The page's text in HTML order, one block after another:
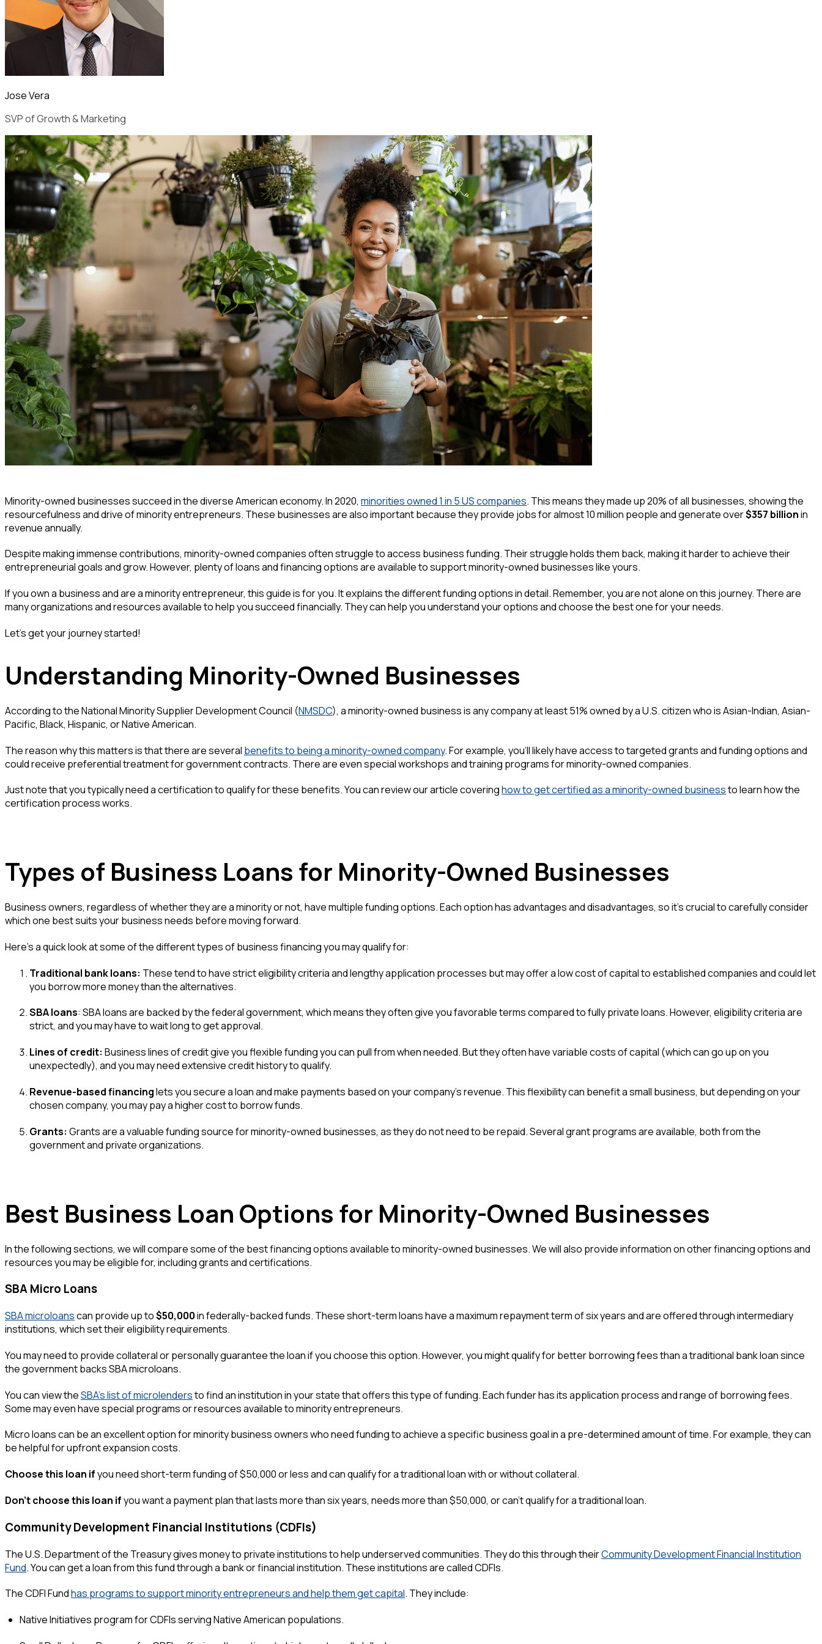
Jose Vera
SVP of Growth & Marketing
Minority-owned businesses succeed in the diverse American economy. In 2020, minorities owned 1 in 5 US companies. This means they made up 20% of all businesses, showing the
resourcefulness and drive of minority entrepreneurs. These businesses are also important because they provide jobs for almost 10 million people and generate over$357 billionin
revenue annually.
Despite making immense contributions, minority-owned companies often struggle to access business funding. Their struggle holds them back, making it harder to achieve their
entrepreneurial goals and grow. However, plenty of loans and financing options are available to support minority-owned businesses like yours.
If you own a business and are a minority entrepreneur, this guide is for you. It explains the different funding options in detail. Remember, you are not alone on this journey. There are
many organizations and resources available to help you succeed financially. They can help you understand your options and choose the best one for your needs.
Let's get your journey started!
Understanding Minority-Owned Businesses
According to the National Minority Supplier Development Council (NMSDC), a minority-owned business is any company at least 51% owned by a U.S. citizen who is Asian-Indian, Asian-
Pacific, Black, Hispanic, or Native American.
The reason why this matters is that there are several benefits to being a minority-owned company. For example, you'll likely have access to targeted grants and funding options and
could receive preferential treatment for government contracts. There are even special workshops and training programs for minority-owned companies.
Just note that you typically need a certification to qualify for these benefits. You can review our article coveringhow to get certified as a minority-owned businessto learn how the
certification process works.
Types of Business Loans for Minority-Owned Businesses
Business owners, regardless of whether they are a minority or not, have multiple funding options. Each option has advantages and disadvantages, so it's crucial to carefully consider
which one best suits your business needs before moving forward.
Here's a quick look at some of the different types of business financing you may qualify for:
Traditional bank loans: These tend to have strict eligibility criteria and lengthy application processes but may offer a low cost of capital to established companies and could let
you borrow more money than the alternatives.
SBA loans: SBA loans are backed by the federal government, which means they often give you favorable terms compared to fully private loans. However, eligibility criteria are
strict, and you may have to wait long to get approval.
Lines of credit: Business lines of credit give you flexible funding you can pull from when needed. But they often have variable costs of capital (which can go up on you
unexpectedly), and you may need extensive credit history to qualify.
Revenue-based financinglets you secure a loan and make payments based on your company's revenue. This flexibility can benefit a small business, but depending on your
chosen company, you may pay a higher cost to borrow funds.
Grants: Grants are a valuable funding source for minority-owned businesses, as they do not need to be repaid. Several grant programs are available, both from the
government and private organizations.
Best Business Loan Options for Minority-Owned Businesses
In the following sections, we will compare some of the best financing options available to minority-owned businesses. We will also provide information on other financing options and
resources you may be eligible for, including grants and certifications.
SBA Micro Loans
SBA microloanscan provide up to$50,000in federally-backed funds. These short-term loans have a maximum repayment term of six years and are offered through intermediary
institutions, which set their eligibility requirements.
You may need to provide collateral or personally guarantee the loan if you choose this option. However, you might qualify for better borrowing fees than a traditional bank loan since
the government backs SBA microloans.
You can view theSBA's list of microlendersto find an institution in your state that offers this type of funding. Each funder has its application process and range of borrowing fees.
Some may even have special programs or resources available to minority entrepreneurs.
Micro loans can be an excellent option for minority business owners who need funding to achieve a specific business goal in a pre-determined amount of time. For example, they can
be helpful for upfront expansion costs.
Choose this loan ifyou need short-term funding of $50,000 or less and can qualify for a traditional loan with or without collateral.
Don't choose this loan ifyou want a payment plan that lasts more than six years, needs more than $50,000, or can't qualify for a traditional loan.
Community Development Financial Institutions (CDFIs)
The U.S. Department of the Treasury gives money to private institutions to help underserved communities. They do this through theirCommunity Development Financial Institution
Fund. You can get a loan from this fund through a bank or financial institution. These institutions are called CDFIs.
The CDFI Fundhas programs to support minority entrepreneurs and help them get capital. They include:
Native Initiatives program for CDFIs serving Native American populations.